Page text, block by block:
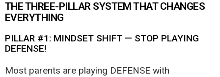
THE THREE-PILLAR SYSTEM THAT CHANGES
EVERYTHING
PILLAR #1: MINDSET SHIFT — STOP PLAYING
DEFENSE!
Most parents are playing DEFENSE with